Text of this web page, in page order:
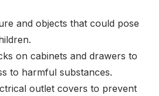
and objects that could pose
on cabinets and drawers to
to harmful substances.
outlet covers to prevent